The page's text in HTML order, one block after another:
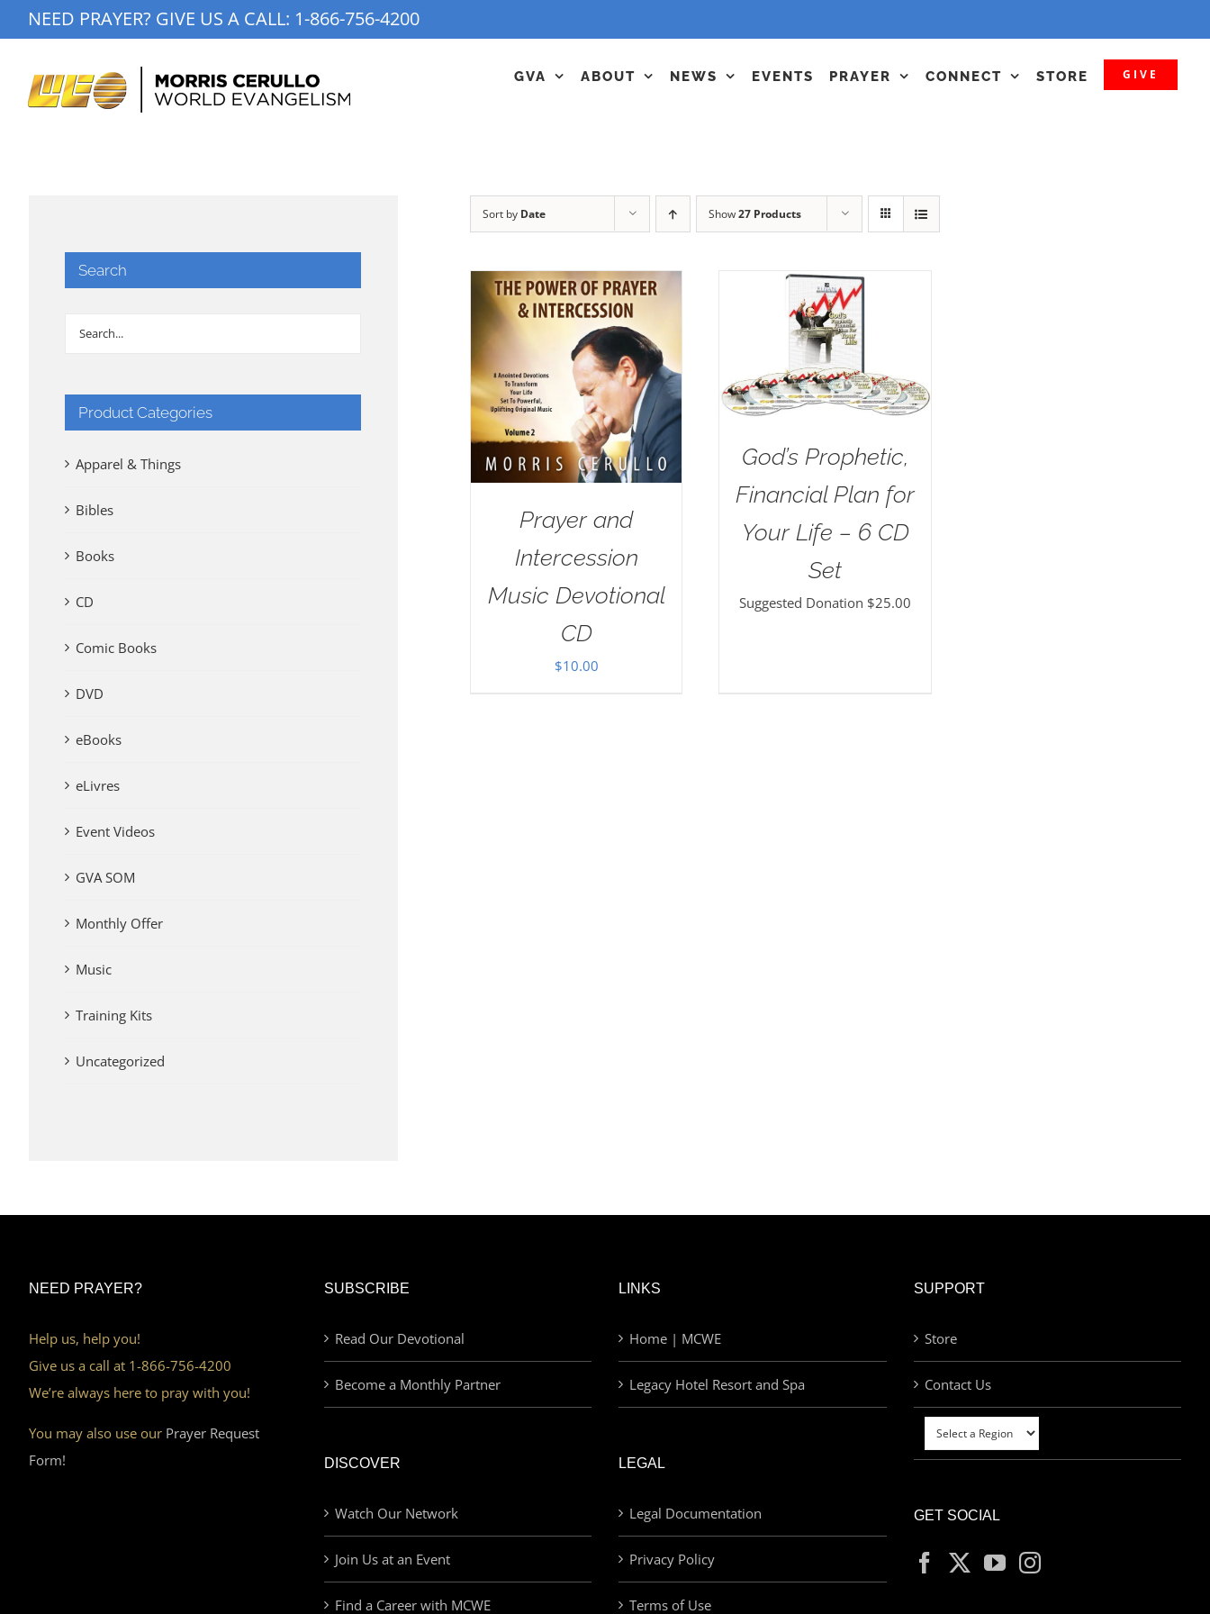
to
NEED PRAYER? GIVE US A CALL: 1-866-756-4200
GVA ABOUT NEWS EVENTS PRAYER CONNECT STORE GIVE
Sort by Date Show27 Products
Prayer and
Intercession
Music Devotional
CD
$10.00
God’s Prophetic,
Financial Plan for
Your Life – 6 CD
Set
Suggested Donation $25.00
Search
Product Categories
Apparel & Things
Bibles
Books
CD
Comic Books
DVD
eBooks
eLivres
Event Videos
GVA SOM
Monthly Offer
Music
Training Kits
Uncategorized
NEED PRAYER?
Help us, help you!
Give us a call at 1-866-756-4200
We’re always here to pray with you!
You may also use our Prayer Request
Form!
SUBSCRIBE
Read Our Devotional
Become a Monthly Partner
DISCOVER
Watch Our Network
Join Us at an Event
Find a Career with MCWE
LINKS
Home | MCWE
Legacy Hotel Resort and Spa
LEGAL
Legal Documentation
Privacy Policy
Terms of Use
SUPPORT
Store
Contact Us
GET SOCIAL